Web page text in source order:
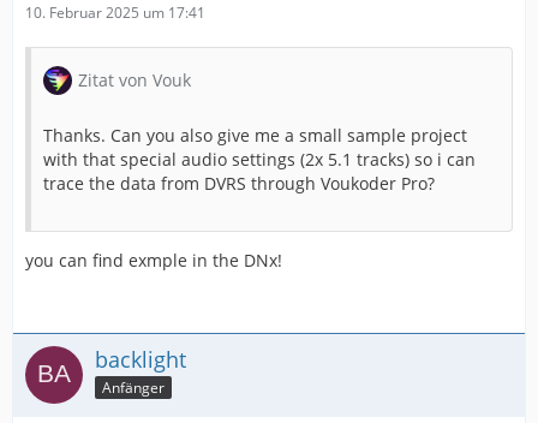
10. Februar 2025 um 17:41
Zitat von Vouk
Thanks. Can you also give me a small sample project
with that special audio settings (2x 5.1 tracks) so i can
trace the data from DVRS through Voukoder Pro?
you can find exmple in the DNx!
backlight
Anfänger